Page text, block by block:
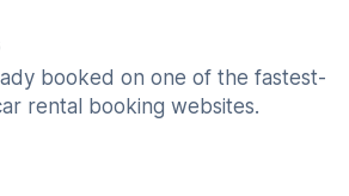
booked on one of the fastest-
rental booking websites.